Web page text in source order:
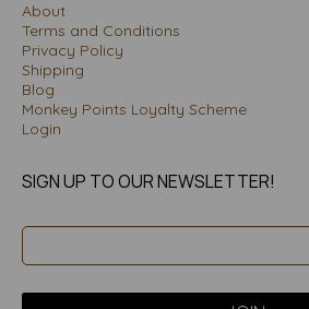
About
Terms and Conditions
Privacy Policy
Shipping
Blog
Monkey Points Loyalty Scheme
Login
SIGN UP TO OUR NEWSLETTER!